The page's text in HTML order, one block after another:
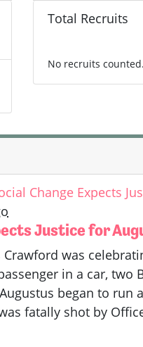
Total Recruits
No recruits counted.
Change Expects
Justice for
was
in a car, two
began to run
fatally shot by